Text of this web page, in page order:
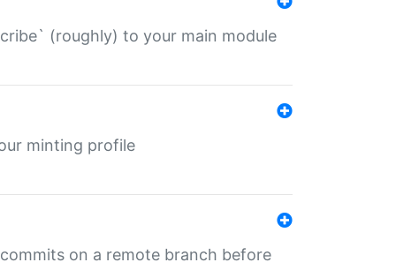
(roughly) to your main module
minting profile
on a remote branch before